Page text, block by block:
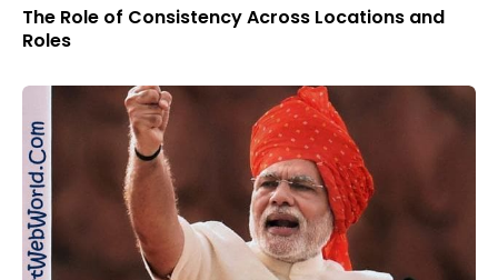
The Role of Consistency Across Locations and
Roles